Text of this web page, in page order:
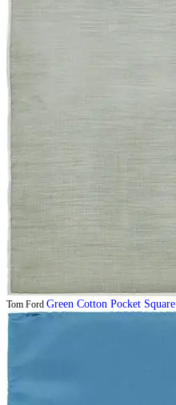
Tom Ford Green Cotton Pocket Square